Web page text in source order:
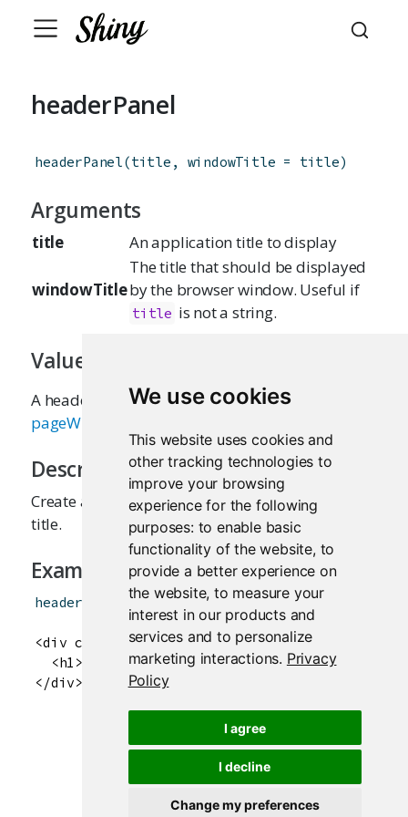
We use cookies
This website uses cookies and
other tracking technologies to
improve your browsing
experience for the following
purposes: to enable basic
functionality of the website, to
provide a better experience on
the website,to measure your
interest in our products and
services and to personalize
marketing interactions. Privacy
Policy
I agree
I decline
Change my preferences
headerPanel
headerPanel(title , windowTitle = title)
Arguments
title An application title to display
windowTitle
The title that should be displayed
by the browser window. Useful if
title is not a string.
Value
A headerPanel that can be passed to
pageWithSidebar
Description
Create a header panel containing an application
title.
Examples
headerPanel ("Hello Shiny!")
<div class="col-sm-12">
  <h1>Hello Shiny!</h1>